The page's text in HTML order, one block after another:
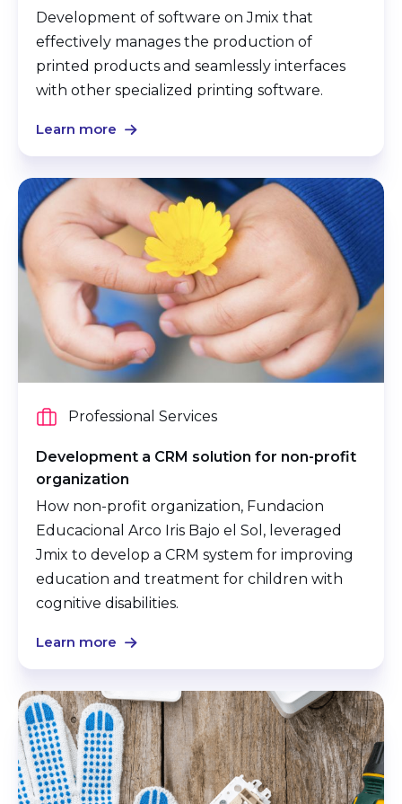
Development of software on Jmix that
effectively manages the production of
printed products and seamlessly interfaces
with other specialized printing software.
Learn more
Professional Services
Development a CRM solution for non-profit
organization
How non-profit organization, Fundacion
Educacional Arco Iris Bajo el Sol, leveraged
Jmix to develop a CRM system for improving
education and treatment for children with
cognitive disabilities.
Learn more